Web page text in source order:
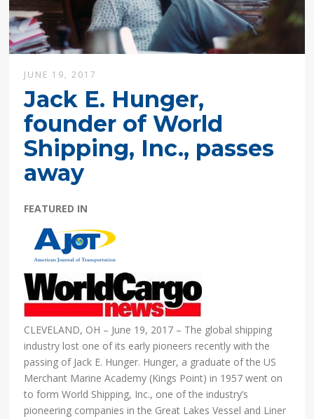
JUNE 19, 2017
Jack E. Hunger,
founder of World
Shipping, Inc., passes
away
FEATURED IN
CLEVELAND, OH – June 19, 2017 – The global shipping
industry lost one of its early pioneers recently with the
passing of Jack E. Hunger. Hunger, a graduate of the US
Merchant Marine Academy (Kings Point) in 1957 went on
to form World Shipping, Inc., one of the industry’s
pioneering companies in the Great Lakes Vessel and Liner